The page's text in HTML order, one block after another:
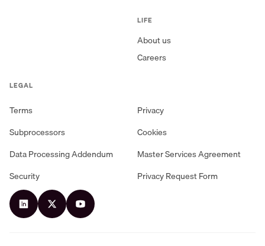
LIFE
About us
Careers
LEGAL
Terms
Privacy
Subprocessors
Cookies
Data Processing Addendum
Master Services Agreement
Security
Privacy Request Form